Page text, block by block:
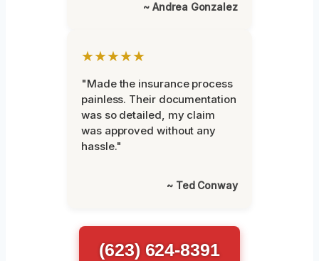
~ Andrea Gonzalez
★★★★★
"Made the insurance process
painless. Their documentation
was so detailed, my claim
was approved without any
hassle."
~ Ted Conway
(623) 624-8391